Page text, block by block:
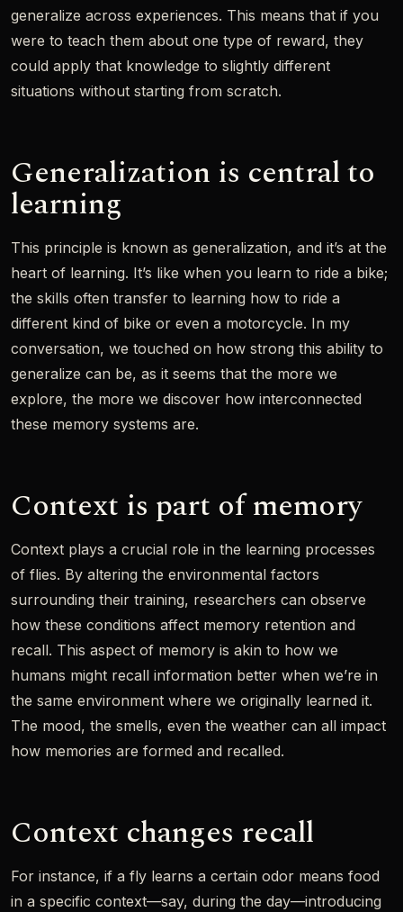
generalize across experiences. This means that if you
were to teach them about one type of reward, they
could apply that knowledge to slightly different
situations without starting from scratch.
Generalization is central to
learning
This principle is known as generalization, and it’s at the
heart of learning. It’s like when you learn to ride a bike;
the skills often transfer to learning how to ride a
different kind of bike or even a motorcycle. In my
conversation, we touched on how strong this ability to
generalize can be, as it seems that the more we
explore, the more we discover how interconnected
these memory systems are.
Context is part of memory
Context plays a crucial role in the learning processes
of flies. By altering the environmental factors
surrounding their training, researchers can observe
how these conditions affect memory retention and
recall. This aspect of memory is akin to how we
humans might recall information better when we’re in
the same environment where we originally learned it.
The mood, the smells, even the weather can all impact
how memories are formed and recalled.
Context changes recall
For instance, if a fly learns a certain odor means food
in a specific context—say, during the day—introducing